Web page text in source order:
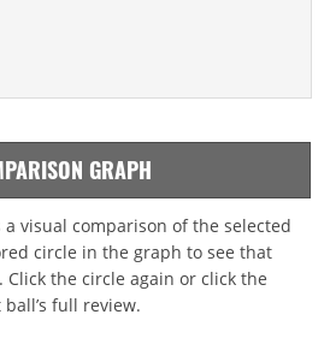
GRAPH
visual comparison of the selected
circle in the graph to see that
Click the circle again or click the
full review.